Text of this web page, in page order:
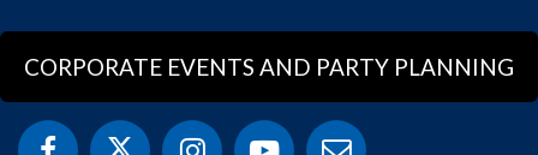
CORPORATE EVENTS AND PARTY PLANNING